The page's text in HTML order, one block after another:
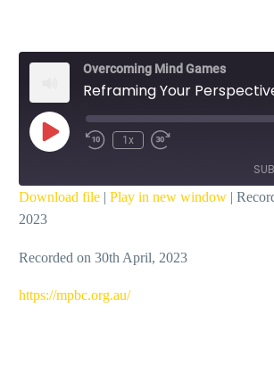
Overcoming Mind Games
Reframing Your
Play
Episode
1x
SHARE
LINK
EMBED
Download file | Play in new window |
2023
Recorded on 30th April, 2023
https://mpbc.org.au/